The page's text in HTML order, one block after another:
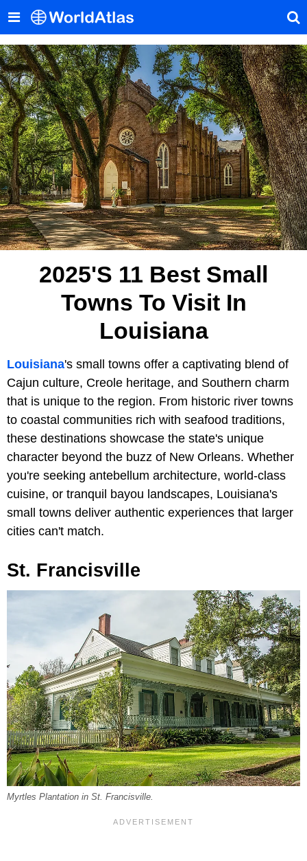
2025's 11 Best Small
Towns To Visit In
Louisiana
Louisiana's small towns offer a captivating blend of
Cajun culture, Creole heritage, and Southern charm
that is unique to the region. From historic river towns
to coastal communities rich with seafood traditions,
these destinations showcase the state's unique
character beyond the buzz of New Orleans. Whether
you're seeking antebellum architecture, world-class
cuisine, or tranquil bayou landscapes, Louisiana's
small towns deliver authentic experiences that larger
cities can't match.
St. Francisville
Myrtles Plantation in St. Francisville.